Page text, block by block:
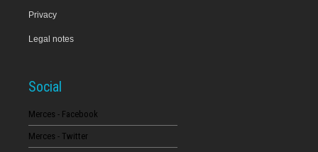
13
16
Privacy
Legal notes
Social
Merces - Facebook
Merces - Twitter